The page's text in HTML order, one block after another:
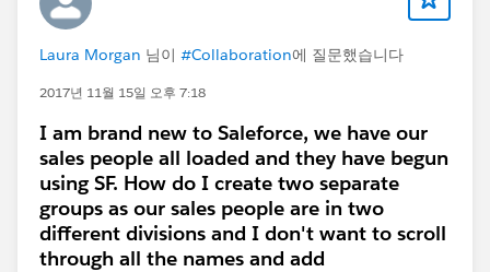
Laura Morgan 님이 #Collaboration에 질문했습니다
2017년 11월 15일 오후 7:18
I am brand new to Saleforce, we have our
sales people all loaded and they have begun
using SF. How do I create two separate
groups as our sales people are in two
different divisions and I don't want to scroll
through all the names and add